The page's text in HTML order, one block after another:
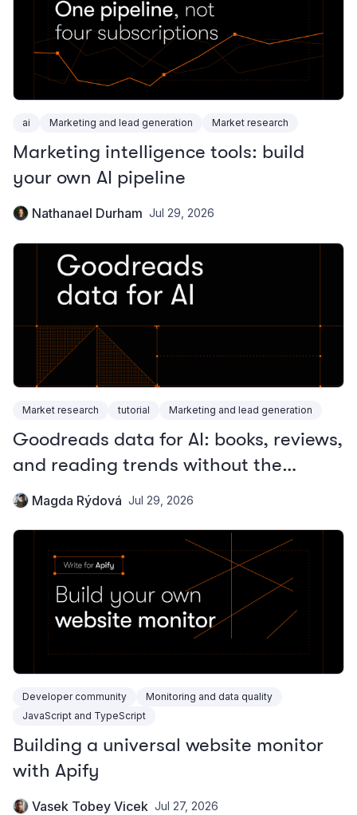
ai Marketing and lead generation Market research
Marketing intelligence tools: build
your own AI pipeline
Nathanael Durham Jul 29, 2026
Market research tutorial Marketing and lead generation
Goodreads data for AI: books, reviews,
and reading trends without the
official API
Magda Rýdová Jul 29, 2026
Developer community
Monitoring and data quality
JavaScript and TypeScript
Building a universal website monitor
with Apify
Vasek Tobey Vicek Jul 27, 2026